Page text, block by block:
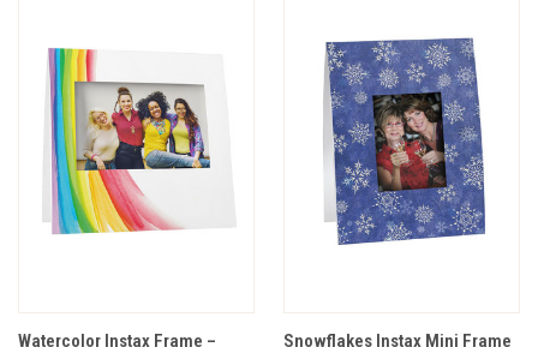
Watercolor Instax Frame –
Snowflakes Instax Mini Frame